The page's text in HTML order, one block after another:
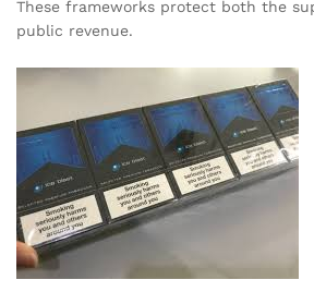
These frameworks protect both the
public revenue.